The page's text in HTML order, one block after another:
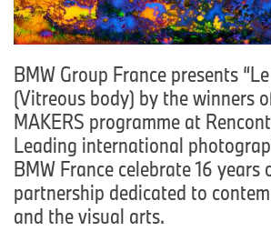
BMW Group France presents
(Vitreous body) by the winners
MAKERS programme at
Leading international
BMW France celebrate 16
partnership dedicated to
and the visual arts.